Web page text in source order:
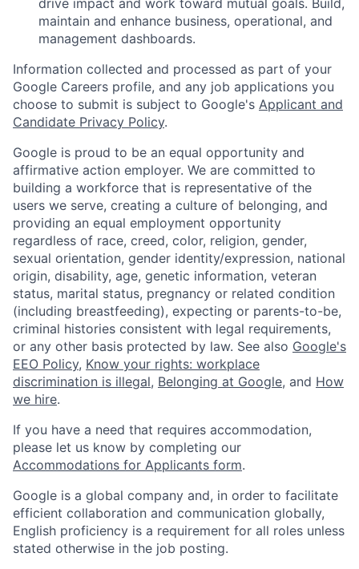
maintain and enhance business, operational, and
management dashboards.
Information collected and processed as part of your
Google Careers profile, and any job applications you
choose to submit is subject to Google's Applicant and
Candidate Privacy Policy.
Google is proud to be an equal opportunity and
affirmative action employer. We are committed to
building a workforce that is representative of the
users we serve, creating a culture of belonging, and
providing an equal employment opportunity
regardless of race, creed, color, religion, gender,
sexual orientation, gender identity/expression, national
origin, disability, age, genetic information, veteran
status, marital status, pregnancy or related condition
(including breastfeeding), expecting or parents-to-be,
criminal histories consistent with legal requirements,
or any other basis protected by law. See also Google's
EEO Policy, Know your rights: workplace
discrimination is illegal, Belonging at Google, and How
we hire.
If you have a need that requires accommodation,
please let us know by completing our
Accommodations for Applicants form.
Google is a global company and, in order to facilitate
efficient collaboration and communication globally,
English proficiency is a requirement for all roles unless
stated otherwise in the job posting.